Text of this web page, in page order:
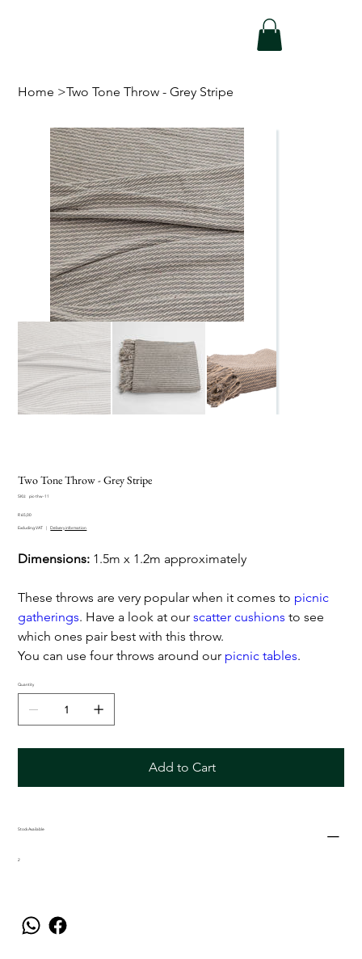
Home >Two Tone Throw - Grey Stripe
Two Tone Throw - Grey Stripe
SKU:
SKU
thw-
pic-thw-11
Price
R 65,00
Excluding VAT | Delivery information
Dimensions: 1.5m x 1.2m approximately
These throws are very popular when it comes to picnic
gatherings. Have a look at ourscatter cushions to see
which ones pair best with this throw.
You can use four throws around our picnic tables.
Quantity
Add to Cart
Stock Available
2